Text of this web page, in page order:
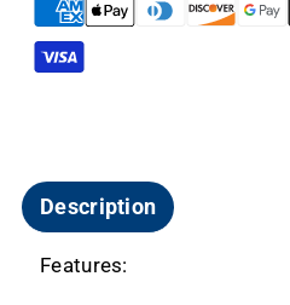
Microban
Antimicrobial
Protection
Microban
Description
Features: